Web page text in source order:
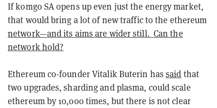
If komgo SA opens up even just the energy market,
that would bring a lot of new traffic to the ethereum
network—and its aims are wider still. Can the
network hold?
Ethereum co-founder Vitalik Buterin hassaid that
two upgrades, sharding and plasma, could scale
ethereum by 10,000 times, but there is not clear